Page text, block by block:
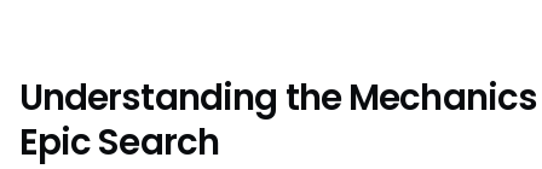
Understanding the
Epic Search